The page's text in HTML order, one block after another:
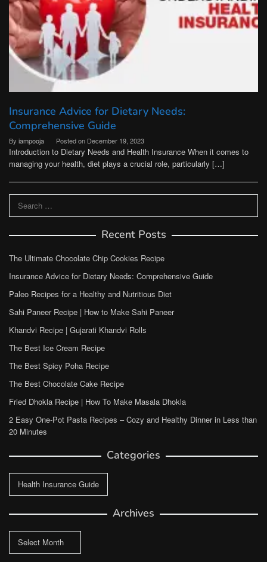
Insurance Advice for Dietary Needs:
Comprehensive Guide
By iampooja Posted on December 19, 2023
Introduction to Dietary Needs and Health Insurance When it comes to
managing your health, diet plays a crucial role, particularly […]
Search
for:
Recent Posts
The Ultimate Chocolate Chip Cookies Recipe
Insurance Advice for Dietary Needs: Comprehensive Guide
Paleo Recipes for a Healthy and Nutritious Diet
Sahi Paneer Recipe | How to Make Sahi Paneer
Khandvi Recipe | Gujarati Khandvi Rolls
The Best Ice Cream Recipe
The Best Spicy Poha Recipe
The Best Chocolate Cake Recipe
Fried Dhokla Recipe | How To Make Masala Dhokla
2 Easy One-Pot Pasta Recipes – Cozy and Healthy Dinner in Less than
20 Minutes
Categories
Categories
Archives
Archives